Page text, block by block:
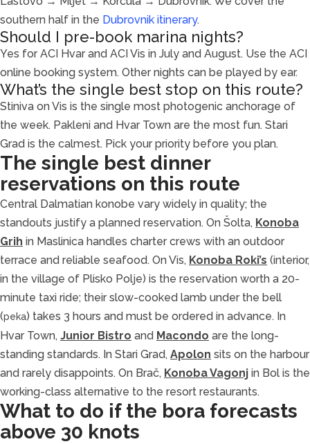
southern half in the Dubrovnik itinerary.
Should I pre-book marina nights?
Yes for ACI Hvar and ACI Vis in July and August. Use the ACI
online booking system. Other nights can be played by ear.
What’s the single best stop on this route?
Stiniva on Vis is the single most photogenic anchorage of
the week. Pakleni and Hvar Town are the most fun. Stari
Grad is the calmest. Pick your priority before you plan.
The single best dinner
reservations on this route
Central Dalmatian konobe vary widely in quality; the
standouts justify a planned reservation. On Šolta, Konoba
Grih in Maslinica handles charter crews with an outdoor
terrace and reliable seafood. On Vis, Konoba Roki’s (interior,
in the village of Plisko Polje) is the reservation worth a 20-
minute taxi ride; their slow-cooked lamb under the bell
(peka) takes 3 hours and must be ordered in advance. In
Hvar Town, Junior Bistro and Macondo are the long-
standing standards. In Stari Grad, Apolon sits on the harbour
and rarely disappoints. On Brač, Konoba Vagonj in Bol is the
working-class alternative to the resort restaurants.
What to do if the bora forecasts
above 30 knots